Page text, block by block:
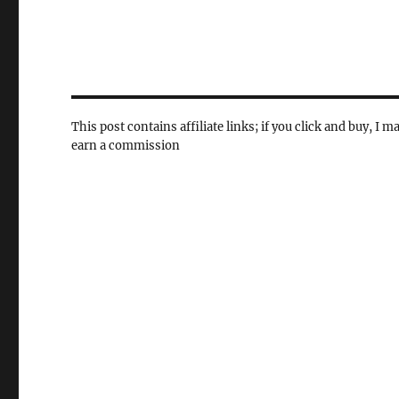
This post contains affiliate links; if you click and buy, I
earn a commission